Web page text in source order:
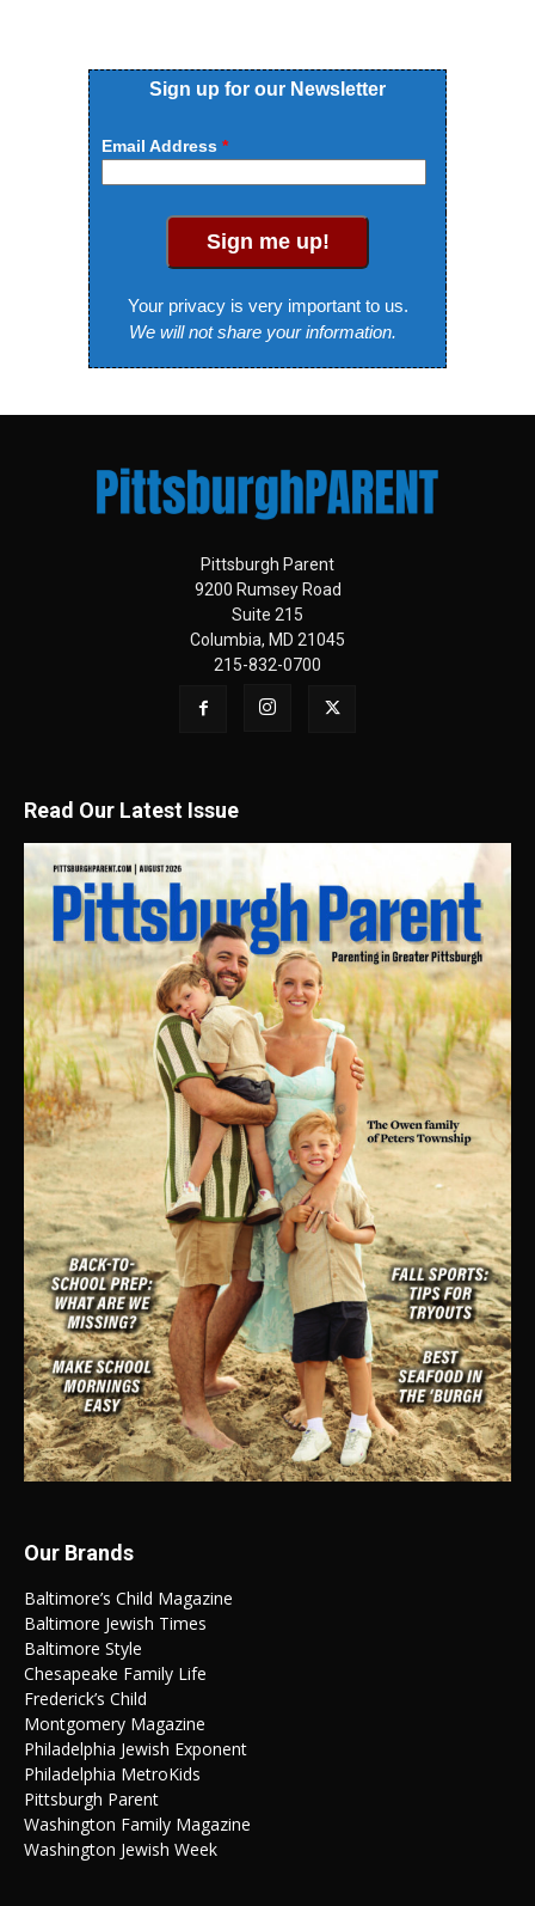
Sign up for our Newsletter
Email Address
Sign me up!
Your privacy is very important to us.
We will not share your information.
Pittsburgh Parent
9200 Rumsey Road
Suite 215
Columbia, MD 21045
215-832-0700
Read Our Latest Issue
Our Brands
Baltimore’s Child Magazine
Baltimore Jewish Times
Baltimore Style
Chesapeake Family Life
Frederick’s Child
Montgomery Magazine
Philadelphia Jewish Exponent
Philadelphia MetroKids
Pittsburgh Parent
Washington Family Magazine
Washington Jewish Week